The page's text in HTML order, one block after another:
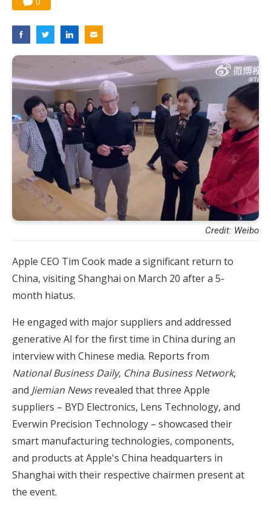
Credit: Weibo
Apple CEO Tim Cook made a significant return to
China, visiting Shanghai on March 20 after a 5-
month hiatus.
He engaged with major suppliers and addressed
generative AI for the first time in China during an
interview with Chinese media. Reports from
National Business Daily, China Business Network,
and Jiemian Newsrevealed that three Apple
suppliers – BYD Electronics, Lens Technology, and
Everwin Precision Technology – showcased their
smart manufacturing technologies, components,
and products at Apple's China headquarters in
Shanghai with their respective chairmen present at
the event.